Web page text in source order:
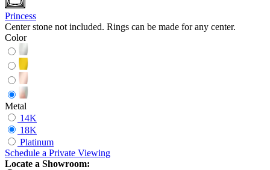
Princess
Center stone not included. Rings can be made for any center.
Color
Metal
14K
18K
Platinum
Schedule a Private Viewing
Locate a Showroom: